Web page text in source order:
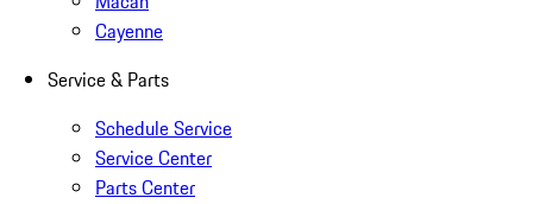
Cayenne
Service & Parts
Schedule Service
Service Center
Parts Center